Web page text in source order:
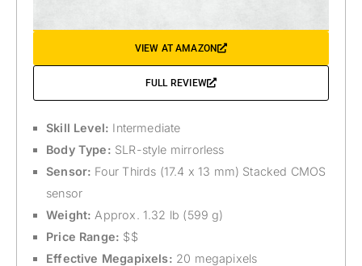
VIEW AT AMAZON
FULL REVIEW
Skill Level: Intermediate
Body Type: SLR-style mirrorless
Sensor: Four Thirds (17.4 x 13 mm) Stacked CMOS
sensor
Weight: Approx. 1.32 lb (599 g)
Price Range: $$
Effective Megapixels: 20 megapixels